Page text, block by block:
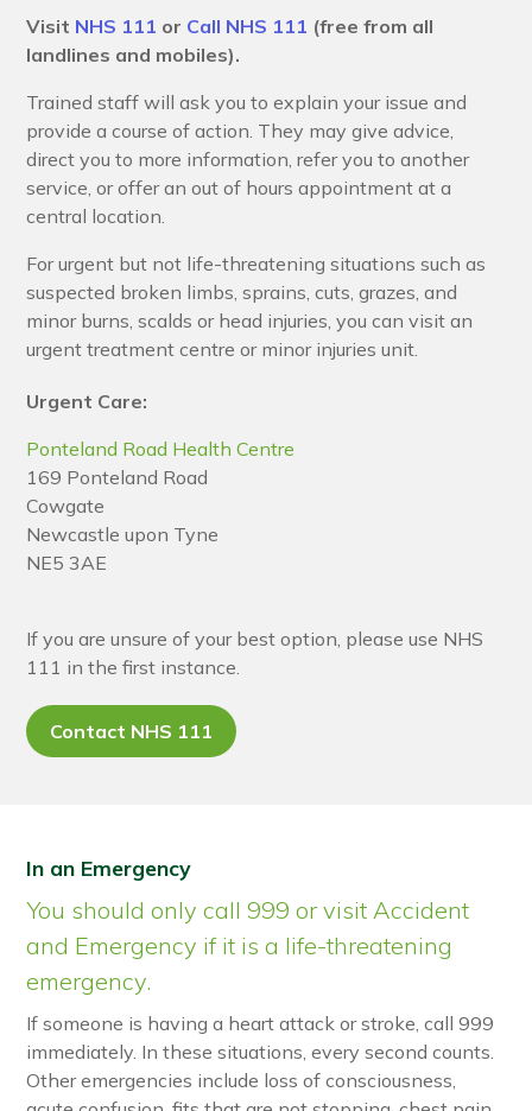
Visit NHS 111 or Call NHS 111 (free from all
landlines and mobiles).
Trained staff will ask you to explain your issue and
provide a course of action. They may give advice,
direct you to more information, refer you to another
service, or offer an out of hours appointment at a
central location.
For urgent but not life-threatening situations such as
suspected broken limbs, sprains, cuts, grazes, and
minor burns, scalds or head injuries, you can visit an
urgent treatment centre or minor injuries unit.
Urgent Care:
Ponteland Road Health Centre
169 Ponteland Road
Cowgate
Newcastle upon Tyne
NE5 3AE
If you are unsure of your best option, please use NHS
111 in the first instance.
Contact NHS 111
In an Emergency
You should only call 999 or visit Accident
and Emergency if it is a life-threatening
emergency.
If someone is having a heart attack or stroke, call 999
immediately. In these situations, every second counts.
Other emergencies include loss of consciousness,